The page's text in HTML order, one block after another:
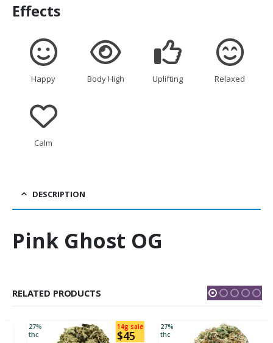
Effects
Happy Body High Uplifting Relaxed
Calm
DESCRIPTION
Pink Ghost OG
RELATED PRODUCTS
14g sale
$45